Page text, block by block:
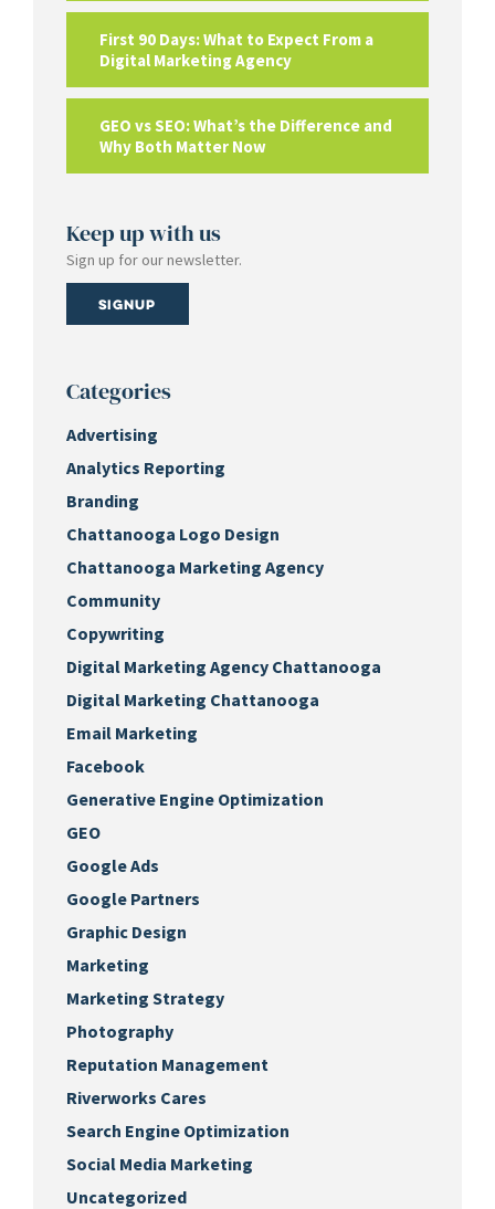
First 90 Days: What to Expect From a
Digital Marketing Agency
GEO vs SEO: What’s the Difference and
Why Both Matter Now
Keep up with us
Sign up for our newsletter.
Signup
Categories
Advertising
Analytics Reporting
Branding
Chattanooga Logo Design
Chattanooga Marketing Agency
Community
Copywriting
Digital Marketing Agency Chattanooga
Digital Marketing Chattanooga
Email Marketing
Facebook
Generative Engine Optimization
GEO
Google Ads
Google Partners
Graphic Design
Marketing
Marketing Strategy
Photography
Reputation Management
Riverworks Cares
Search Engine Optimization
Social Media Marketing
Uncategorized